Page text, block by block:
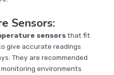
Sensors:
sensorsthat fit
give accurate readings
They are recommended
environments